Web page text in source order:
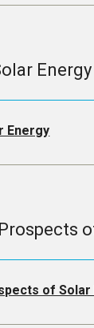
Energy
Energy
of Solar